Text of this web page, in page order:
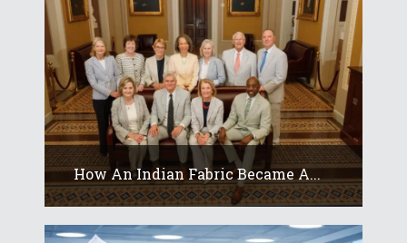
How An Indian Fabric Became A...